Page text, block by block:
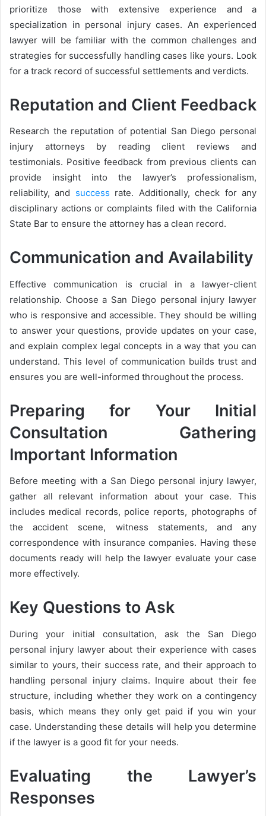
prioritize those with extensive experience and a
specialization in personal injury cases. An experienced
lawyer will be familiar with the common challenges and
strategies for successfully handling cases like yours. Look
for a track record of successful settlements and verdicts.
Reputation and Client Feedback
Research the reputation of potential San Diego personal
injury attorneys by reading client reviews and
testimonials. Positive feedback from previous clients can
provide insight into the lawyer’s professionalism,
reliability, and success rate. Additionally, check for any
disciplinary actions or complaints filed with the California
State Bar to ensure the attorney has a clean record.
Communication and Availability
Effective communication is crucial in a lawyer-client
relationship. Choose a San Diego personal injury lawyer
who is responsive and accessible. They should be willing
to answer your questions, provide updates on your case,
and explain complex legal concepts in a way that you can
understand. This level of communication builds trust and
ensures you are well-informed throughout the process.
Preparing for Your Initial
Consultation Gathering
Important Information
Before meeting with a San Diego personal injury lawyer,
gather all relevant information about your case. This
includes medical records, police reports, photographs of
the accident scene, witness statements, and any
correspondence with insurance companies. Having these
documents ready will help the lawyer evaluate your case
more effectively.
Key Questions to Ask
During your initial consultation, ask the San Diego
personal injury lawyer about their experience with cases
similar to yours, their success rate, and their approach to
handling personal injury claims. Inquire about their fee
structure, including whether they work on a contingency
basis, which means they only get paid if you win your
case. Understanding these details will help you determine
if the lawyer is a good fit for your needs.
Evaluating the Lawyer’s
Responses